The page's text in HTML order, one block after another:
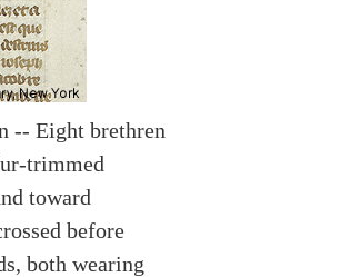
-- Eight brethren
trimmed
toward
before
both wearing